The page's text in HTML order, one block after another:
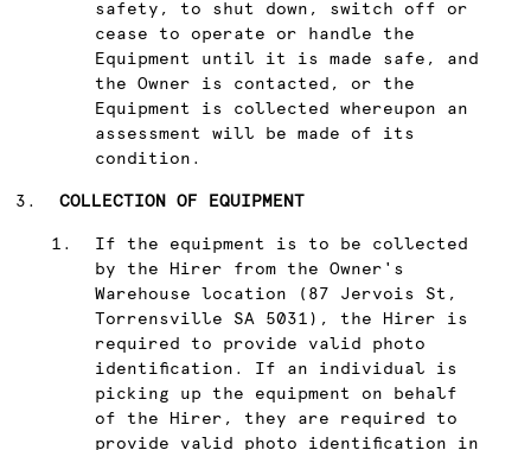
safety, to shut down, switch off or
cease to operate or handle the
Equipment until it is made safe, and
the Owner is contacted, or the
Equipment is collected whereupon an
assessment will be made of its
condition.
COLLECTION OF EQUIPMENT
If the equipment is to be collected
by the Hirer from the Owner's
Warehouse location (87 Jervois St,
Torrensville SA 5031), the Hirer is
required to provide valid photo
identification. If an individual is
picking up the equipment on behalf
of the Hirer, they are required to
provide valid photo identification in